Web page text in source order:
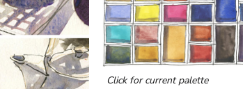
Click for current palette